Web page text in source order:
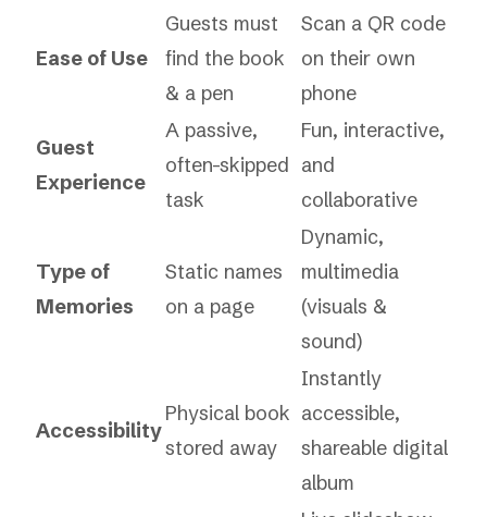
Ease of Use
Guests must
find the book
& a pen
Scan a QR code
on their own
phone
Guest
Experience
A passive,
often-skipped
task
Fun, interactive,
and
collaborative
Type of
Memories
Static names
on a page
Dynamic,
multimedia
(visuals &
sound)
Accessibility
Physical book
stored away
Instantly
accessible,
shareable digital
album